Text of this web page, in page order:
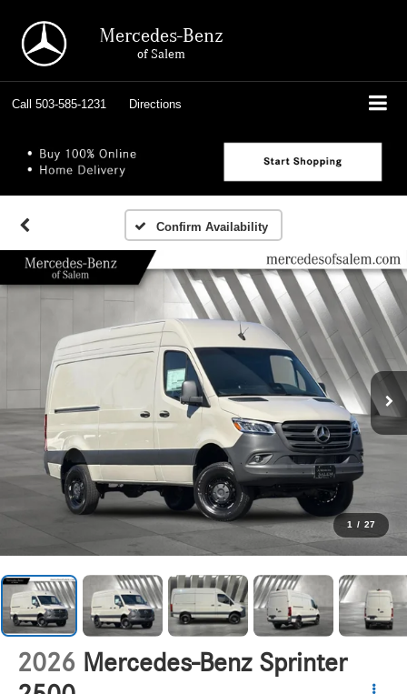
Mercedes-Benz
of Salem
Call 503-585-1231 Directions
Confirm Availability
1 / 27
2026 Mercedes-Benz Sprinter